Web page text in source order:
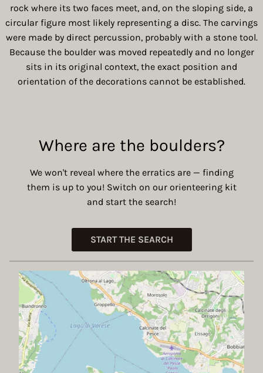
rock where its two faces meet, and, on the sloping side, a
circular figure most likely representing a disc. The carvings
were made by direct percussion, probably with a stone tool.
Because the boulder was moved repeatedly and no longer
sits in its original context, the exact position and
orientation of the decorations cannot be established.
Where are the boulders?
We won't reveal where the erratics are — finding
them is up to you! Switch on our orienteering kit
and start the search!
START THE SEARCH